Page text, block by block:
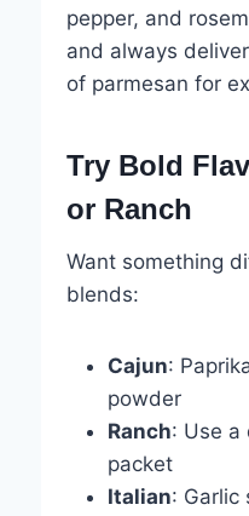
pepper, and
and always
of parmesan for
Try Bold
or Ranch
Want something
blends:
Cajun:
powder
Ranch: Use a
packet
Italian: Garlic